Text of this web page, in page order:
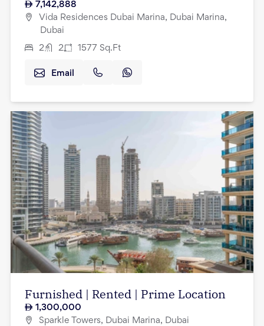
7,142,888
Vida Residences Dubai Marina, Dubai Marina,
Dubai
2 2 1577 Sq.Ft
Email
Furnished | Rented | Prime Location
1,300,000
Sparkle Towers, Dubai Marina, Dubai